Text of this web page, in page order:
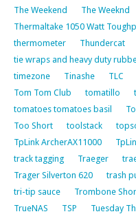
The Weekend
The Weeknd
Thermaltake 1050 Watt
thermometer
Thundercat
tie wraps and heavy duty
timezone
Tinashe TLC
Tom Tom Club
tomatillo
tomatoes tomatoes basil
Too Short
toolstack
TpLink ArcherAX11000
track tagging
Traeger
Trager Silverton 620
trash
tri-tip sauce
Trombone
TrueNAS
TSP Tuesday